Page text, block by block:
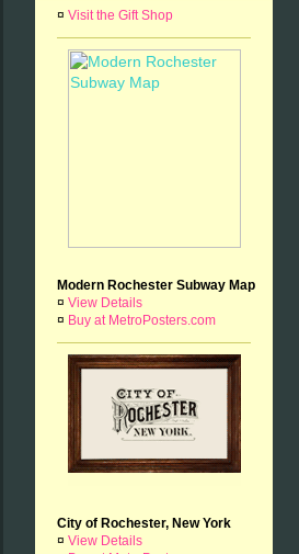
¤ Visit the Gift Shop
Modern Rochester Subway Map
¤ View Details
¤ Buy at MetroPosters.com
City of Rochester, New York
¤ View Details